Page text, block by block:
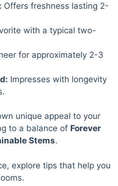
Offers freshness lasting 2-
with a typical two-
for approximately 2-3
Impresses with longevity
unique appeal to your
to a balance of Forever
Stems.
explore tips that help you